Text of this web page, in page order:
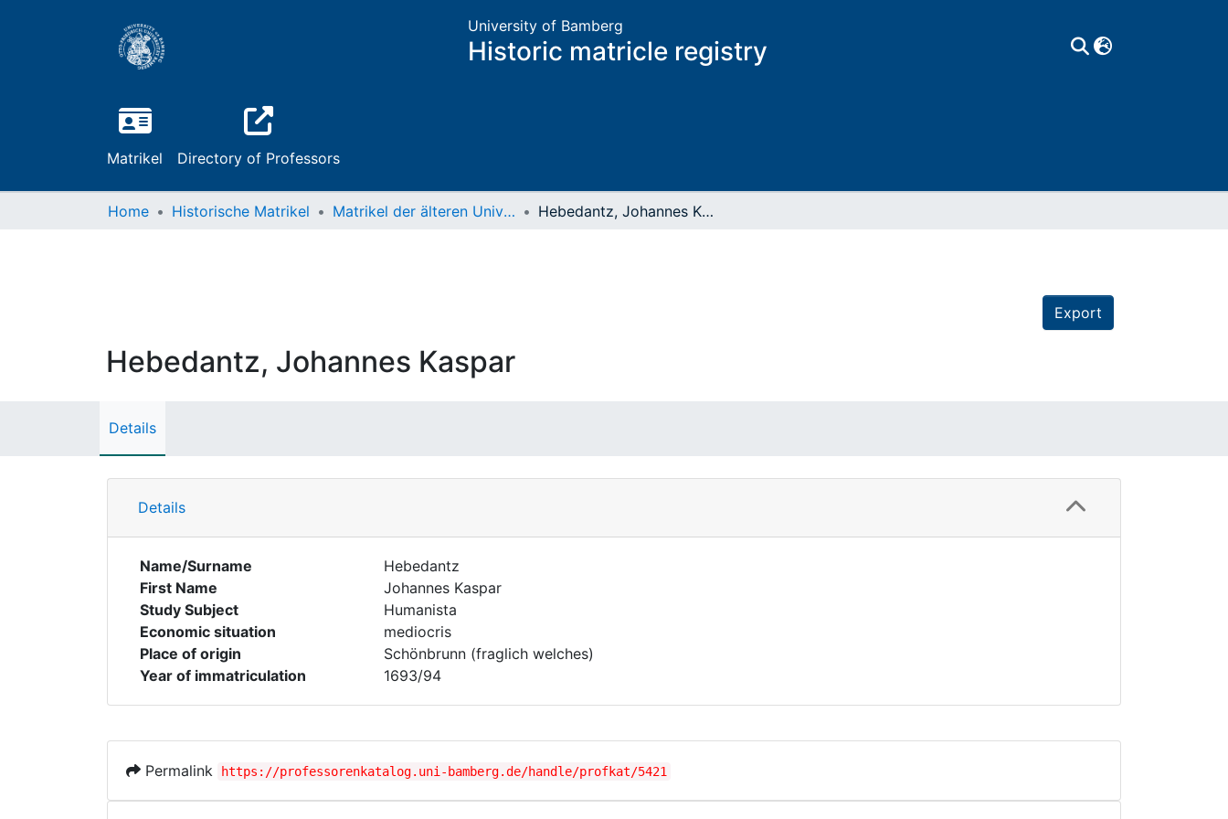
University of Bamberg
Historic matricle registry
Matrikel Directory of Professors
Home Historische Matrikel Matrikel der älteren Universität Hebedantz, Johannes Kaspar
Export
Hebedantz, Johannes Kaspar
Details
Details
Name/Surname
Hebedantz
First Name
Johannes Kaspar
Study Subject
Humanista
Economic situation
mediocris
Place of origin
Schönbrunn (fraglich welches)
Year of immatriculation
1693/94
Permalink https://professorenkatalog.uni-bamberg.de/handle/profkat/5421